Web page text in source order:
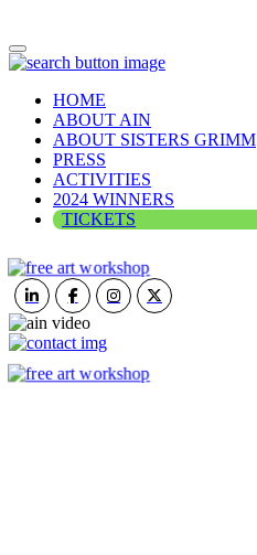
HOME
ABOUT AIN
ABOUT SISTERS GRIMM
PRESS
ACTIVITIES
2024 WINNERS
TICKETS